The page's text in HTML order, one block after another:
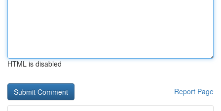
HTML is disabled
Report Page